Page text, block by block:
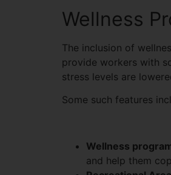
Wellness
The inclusion of
provide workers with
stress levels are
Some such features
Wellness
and help them